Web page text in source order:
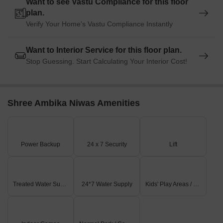
Govt. Registered Recent Transactions
In the recent past, the real estate market has witnessed a notable
showing no change in the current rate at 13,172. However, a
closer look at the 6-month aggregation reveals a significant rise in
transaction aggregating to 2,100,000 and a price movement of -
Want to see Vastu Compliance for this floor
plan.
Verify Your Home's Vastu Compliance Instantly
Want to Interior Service for this floor plan.
Stop Guessing. Start Calculating Your Interior Cost!
Shree Ambika Niwas Amenities
Power Backup 24 x 7 Security Lift
Treated Water Supply 24*7 Water Supply Kids' Play Areas / Sand Pits